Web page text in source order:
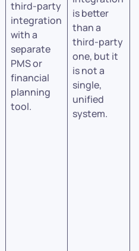
third-party
integration
with a
separate
PMS or
financial
planning
tool.
is better
than a
third-party
one, but it
is not a
single,
unified
system.